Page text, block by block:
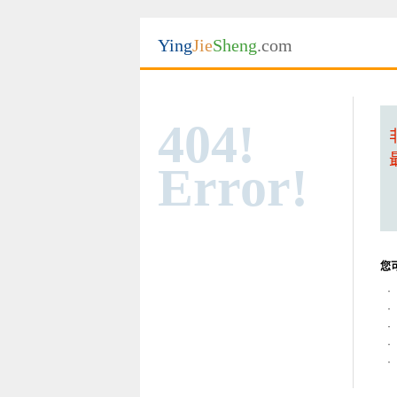
YingJieSheng.com
404!
Error!
您
·
·
·
·
·